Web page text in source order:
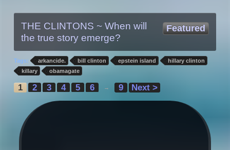
Featured
THE CLINTONS ~ When will
the true story emerge?
Tags: arkancide. bill clinton epstein island
hillary clinton
killary
obamagate
1 2 3 4 5 6 → 9 Next >